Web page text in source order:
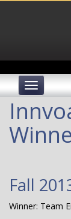
Toggle
Fall
Winner: Team